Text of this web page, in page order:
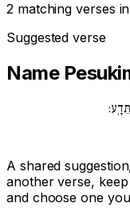
2 matching verses
Suggested verse
A shared
another verse,
and choose one